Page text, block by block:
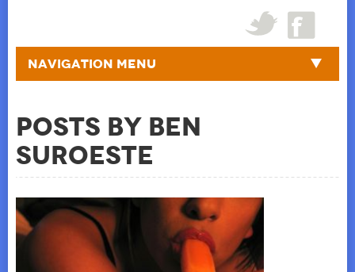
Navigation Menu
Posts by Ben
Suroeste